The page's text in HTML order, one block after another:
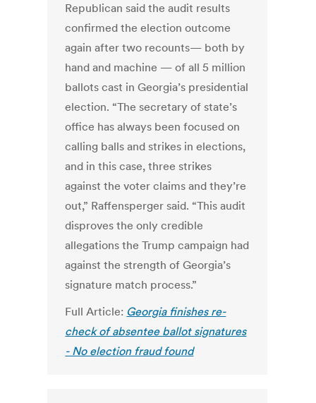
Republican said the audit results
confirmed the election outcome
again after two recounts— both by
hand and machine — of all 5 million
ballots cast in Georgia’s presidential
election. “The secretary of state’s
office has always been focused on
calling balls and strikes in elections,
and in this case, three strikes
against the voter claims and they’re
out,” Raffensperger said. “This audit
disproves the only credible
allegations the Trump campaign had
against the strength of Georgia’s
signature match process.”
Full Article: Georgia finishes re-
check of absentee ballot signatures
- No election fraud found